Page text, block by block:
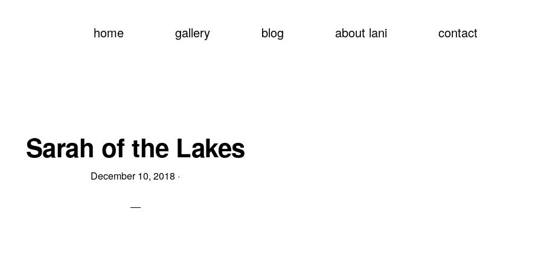
home gallery blog about lani contact
Sarah of the Lakes
December 10, 2018 ·